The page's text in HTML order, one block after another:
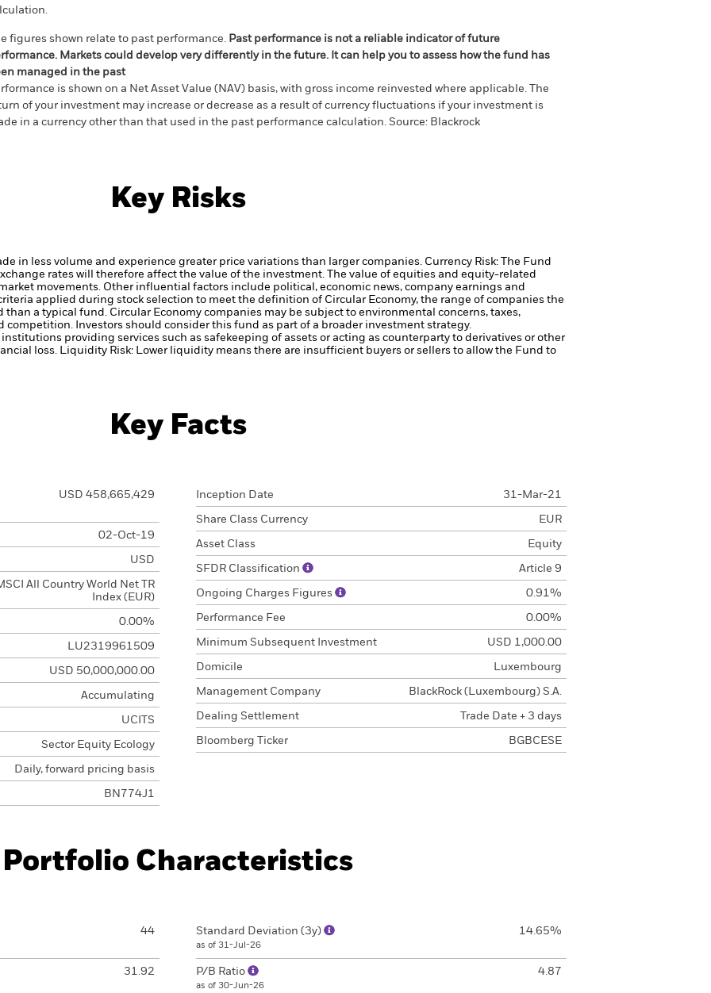
figures shown relate to past performance. Past performance is not a reliable indicator of future
Markets could develop very differently in the future. It can help you to assess how the fund has
managed in the past
is shown on a Net Asset Value (NAV) basis, with gross income reinvested where applicable. The
of your investment may increase or decrease as a result of currency fluctuations if your investment is
in a currency other than that used in the past performance calculation. Source: Blackrock
Key Risks
in less volume and experience greater price variations than larger companies. Currency Risk: The Fund
rates will therefore affect the value of the investment.
The value of equities and equity-related
movements. Other influential factors include political, economic news, company earnings and
applied during stock selection to meet the definition of Circular Economy, the range of companies the
a typical fund. Circular Economy companies may be subject to environmental concerns, taxes,
Investors should consider this fund as part of a broader investment strategy.
providing services such as safekeeping of assets or acting as counterparty to derivatives or other
loss. Liquidity Risk: Lower liquidity means there are insufficient buyers or sellers to allow the Fund to
Key Facts
USD 458,665,429
02-Oct-19
USD
All Country World Net TR
Index (EUR)
0.00%
LU2319961509
USD 50,000,000.00
Accumulating
UCITS
Sector Equity Ecology
Daily, forward pricing basis
BN774J1
Inception Date 31-Mar-21
Share Class Currency EUR
Asset Class Equity
SFDR Classification Article 9
Ongoing Charges Figures 0.91%
Performance Fee 0.00%
Minimum Subsequent Investment USD 1,000.00
Domicile Luxembourg
Management Company BlackRock (Luxembourg) S.A.
Dealing Settlement Trade Date + 3 days
Bloomberg Ticker BGBCESE
Portfolio Characteristics
44
31.92
Standard Deviation (3y)
as of 31-Jul-26
14.65%
P/B Ratio
as of 30-Jun-26
4.87